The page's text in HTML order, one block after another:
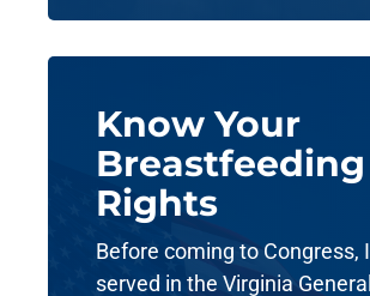
Know Your
Breastfeeding
Rights
Before coming to Congress, I
served in the Virginia General